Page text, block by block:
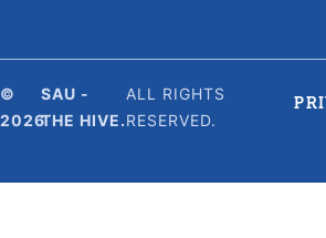
©
2026
SAU -
THE HIVE.
ALL RIGHTS
RESERVED.